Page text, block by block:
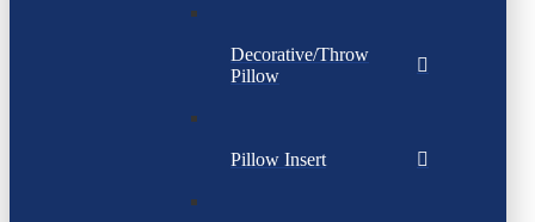
Decorative/Throw
Pillow
Pillow Insert